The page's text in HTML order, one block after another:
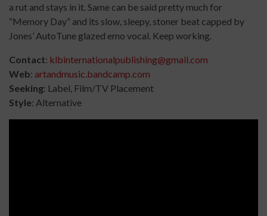
a rut and stays in it. Same can be said pretty much for
“Memory Day” and its slow, sleepy, stoner beat capped by
Jones’ AutoTune glazed emo vocal. Keep working.
Contact: klbinternationalpublishing@gmail.com
Web: artandmusic.bandcamp.com
Seeking: Label, Film/TV Placement
Style: Alternative